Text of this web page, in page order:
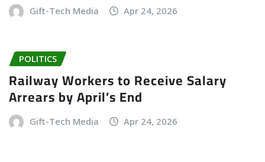
Gift-Tech Media Apr 24, 2026
POLITICS
Railway Workers to Receive Salary
Arrears by April’s End
Gift-Tech Media Apr 24, 2026